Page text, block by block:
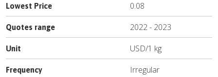
Lowest Price 0.08
Quotes range 2022- 2023
Unit USD/1 kg
Frequency Irregular